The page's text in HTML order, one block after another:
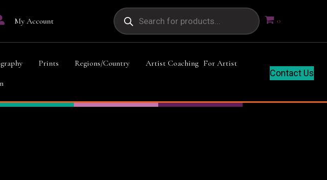
My Account
Products
search
0
Prints Regions/Country Artist Coaching For Artist
Contact Us